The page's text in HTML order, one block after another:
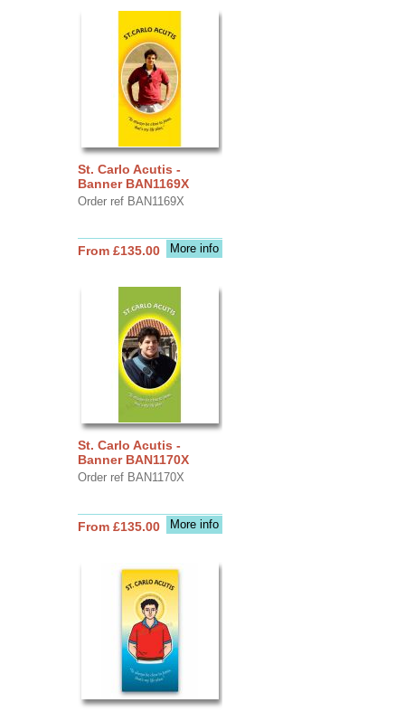
St. Carlo Acutis -
Banner BAN1169X
Order ref BAN1169X
More info
From £135.00
St. Carlo Acutis -
Banner BAN1170X
Order ref BAN1170X
More info
From £135.00